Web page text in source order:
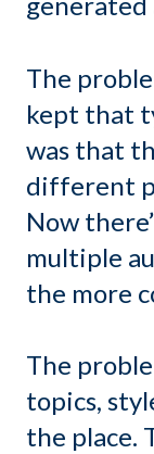
The
kept that
was that
different
Now
multiple
the more
The
topics,
the place.